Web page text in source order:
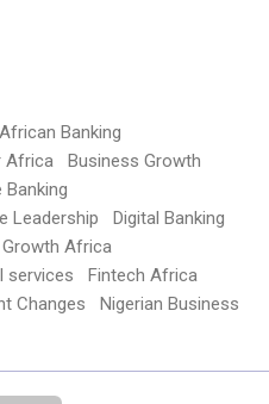
African Banking
Africa
Business Growth
Leadership
Digital Banking
Africa
services
Fintech Africa
Changes
Nigerian Business